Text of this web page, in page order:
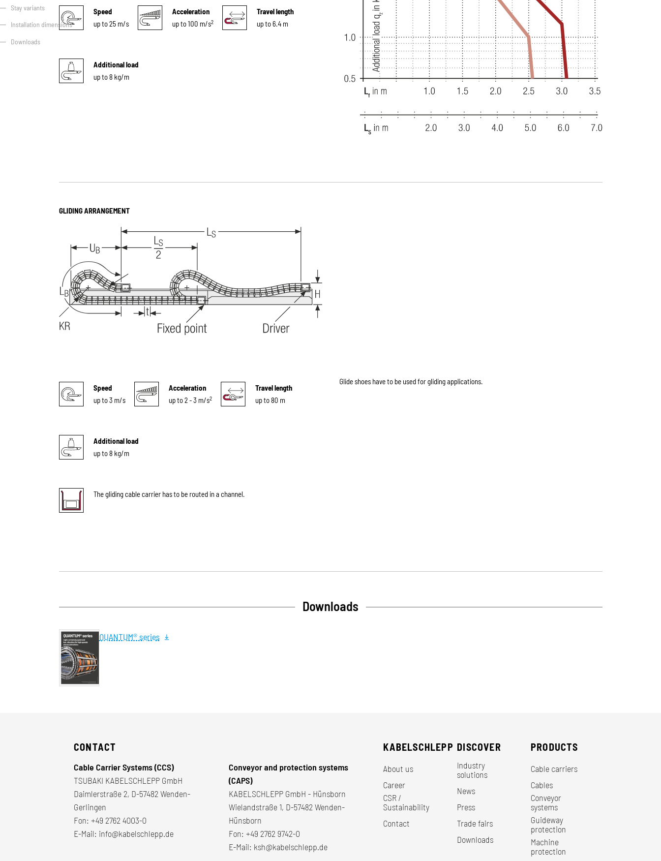
Stay variants
Installation dimensions
Downloads
Speed
up to 25 m/s
Acceleration
up to 100 m/s2
Travel length
up to 6.4 m
Additional load
up to 8 kg/m
GLIDING ARRANGEMENT
Speed
up to 3 m/s
Acceleration
up to 2 - 3 m/s2
Travel length
up to 80 m
Additional load
up to 8 kg/m
The gliding cable carrier has to be routed in a channel.
Glide shoes have to be used for gliding applications.
Downloads
QUANTUM® series
CONTACT
Cable Carrier Systems (CCS)
TSUBAKI KABELSCHLEPP GmbH
Daimlerstraße 2, D-57482 Wenden-
Gerlingen
Fon: +49 2762 4003-0
E-Mail: info@kabelschlepp.de
Conveyor and protection systems
(CAPS)
KABELSCHLEPP GmbH - Hünsborn
Wielandstraße 1, D-57482 Wenden-
Hünsborn
Fon: +49 2762 9742-0
E-Mail: ksh@kabelschlepp.de
KABELSCHLEPP
About us
Career
CSR /
Sustainability
Contact
DISCOVER
Industry
solutions
News
Press
Trade fairs
Downloads
PRODUCTS
Cable carriers
Cables
Conveyor
systems
Guideway
protection
Machine
protection